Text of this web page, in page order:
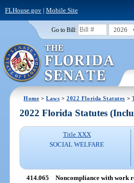
FLHouse.gov| Mobile Site
Go to Bill: 2026
Home >Laws >2022 Florida Statutes >
2022 Florida Statutes
Title XXX
SOCIAL WELFARE
414.065 Noncompliance with work